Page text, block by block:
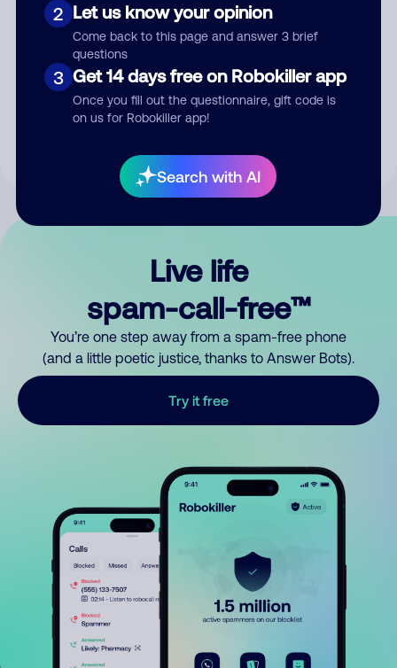
2 Let us know your opinion
Come back to this page and answer 3 brief
questions
3 Get 14 days free on Robokiller app
Once you fill out the questionnaire, gift code is
on us for Robokiller app!
Search with AI
Submit Comment
By submitting a comment, you give us permission to publish
Live life
spam-call-free™
You’re one step away from a spam-free phone
(and a little poetic justice, thanks to Answer Bots).
Try it free